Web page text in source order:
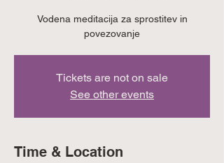
Vodena meditacija za sprostitev in
povezovanje
Tickets are not on sale
See other events
Time & Location